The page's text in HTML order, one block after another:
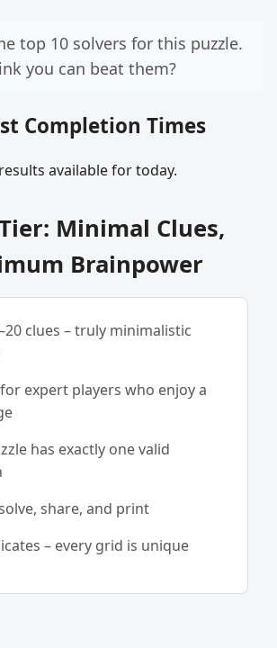
top 10 solvers for this puzzle.
you can beat them?
Completion Times
available for today.
Minimal Clues,
Brainpower
clues – truly minimalistic
expert players who enjoy a
has exactly one valid
share, and print
– every grid is unique